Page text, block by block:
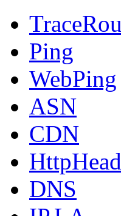
Ping
WebPing
ASN
CDN
HttpHead
DNS